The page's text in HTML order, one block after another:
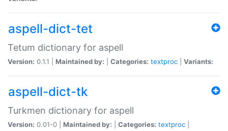
aspell-dict-tet
Tetum dictionary for aspell
Version: 0.1.1 | Maintained by: Categories: textproc Variants:
aspell-dict-tk
Turkmen dictionary for aspell
Version: 0.01-0 | Maintained by: Categories: textproc